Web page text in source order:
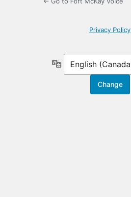
Privacy Policy
Language